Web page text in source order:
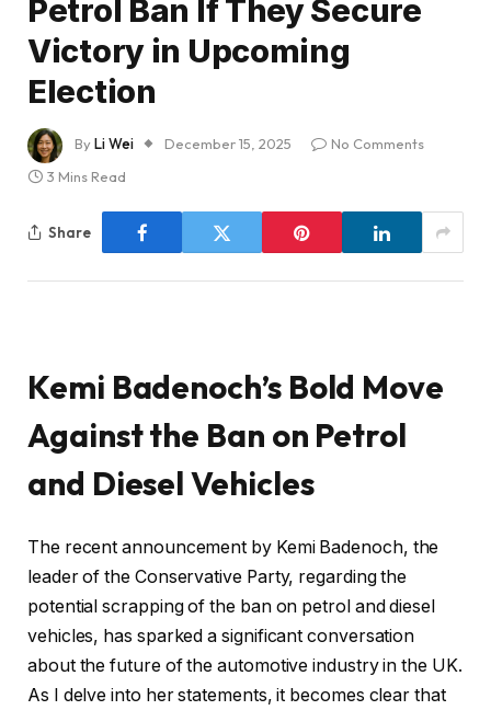
Petrol Ban If They Secure
Victory in Upcoming
Election
ByLi Wei December 15, 2025
No Comments
3 Mins Read
Share
Kemi Badenoch’s Bold Move
Against the Ban on Petrol
and Diesel Vehicles
The recent announcement by Kemi Badenoch, the
leader of the Conservative Party, regarding the
potential scrapping of the ban on petrol and diesel
vehicles, has sparked a significant conversation
about the future of the automotive industry in the UK.
As I delve into her statements, it becomes clear that